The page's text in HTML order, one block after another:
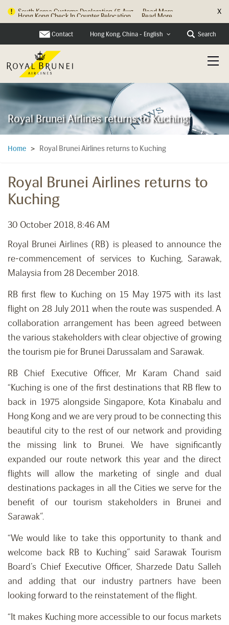
Hong Kong Check In Counter Relocation ... Read More X
Contact Hong Kong, China - English Search
Royal Brunei Airlines returns to Kuching
Home > Royal Brunei Airlines returns to Kuching
Royal Brunei Airlines returns to
Kuching
30 October 2018, 8:46 AM
Royal Brunei Airlines (RB) is pleased to announce the
re-commencement of services to Kuching, Sarawak,
Malaysia from 28 December 2018.
RB first flew to Kuching on 15 May 1975 with its last
flight on 28 July 2011 when the route was suspended. A
collaboration arrangement has been agreed between
the various stakeholders with clear objective of growing
the tourism pie for Brunei Darussalam and Sarawak.
RB Chief Executive Officer, Mr Karam Chand said
“Kuching is one of the first destinations that RB flew to
back in 1975 alongside Singapore, Kota Kinabalu and
Hong Kong and we are very proud to be connecting this
beautiful city to the rest of our network and providing
the missing link to Brunei. We have significantly
expanded our route network this year and the direct
flights will allow the marketing of single and dual
destinations packages in all the Cities we serve for the
benefit of our tourism stakeholders in Brunei and
Sarawak”.
“We would like to take this opportunity to thank and
welcome back RB to Kuching” said Sarawak Tourism
Board’s Chief Executive Officer, Sharzede Datu Salleh
and adding that our industry partners have been
looking forward to the reinstatement of the flight.
“It makes Kuching more accessible to our focus markets